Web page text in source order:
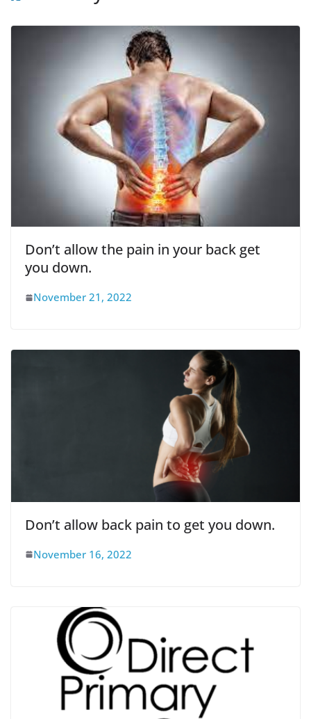
Don’t allow the pain in your back get
you down.
November 21, 2022
Don’t allow back pain to get you down.
November 16, 2022